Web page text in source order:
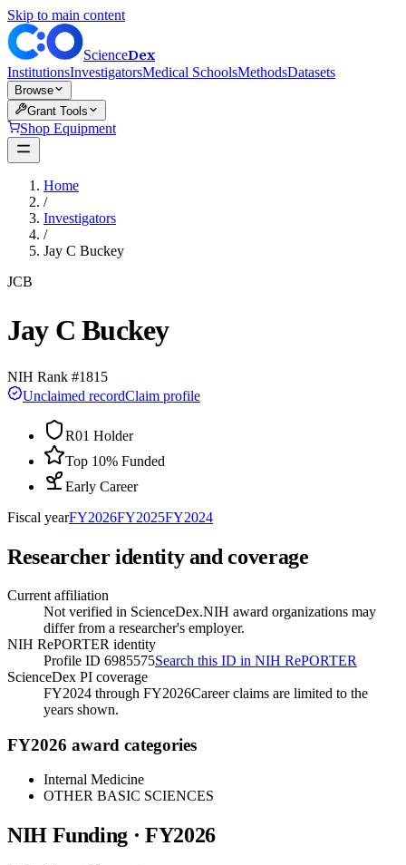
Skip to main content
ScienceDex
InstitutionsInvestigatorsMedical SchoolsMethodsDatasets
Browse
Grant Tools
Shop Equipment
Home
/
Investigators
/
Jay C Buckey
JCB
Jay C Buckey
NIH Rank #1815
Unclaimed recordClaim profile
R01 Holder
Top 10% Funded
Early Career
Fiscal yearFY2026FY2025FY2024
Researcher identity and coverage
Current affiliation
Not verified in ScienceDex.NIH award organizations may
differ from a researcher's employer.
NIH RePORTER identity
Profile ID 6985575Search this ID in NIH RePORTER
ScienceDex PI coverage
FY2024 through FY2026Career claims are limited to the
years shown.
FY2026 award categories
Internal Medicine
OTHER BASIC SCIENCES
NIH Funding · FY2026